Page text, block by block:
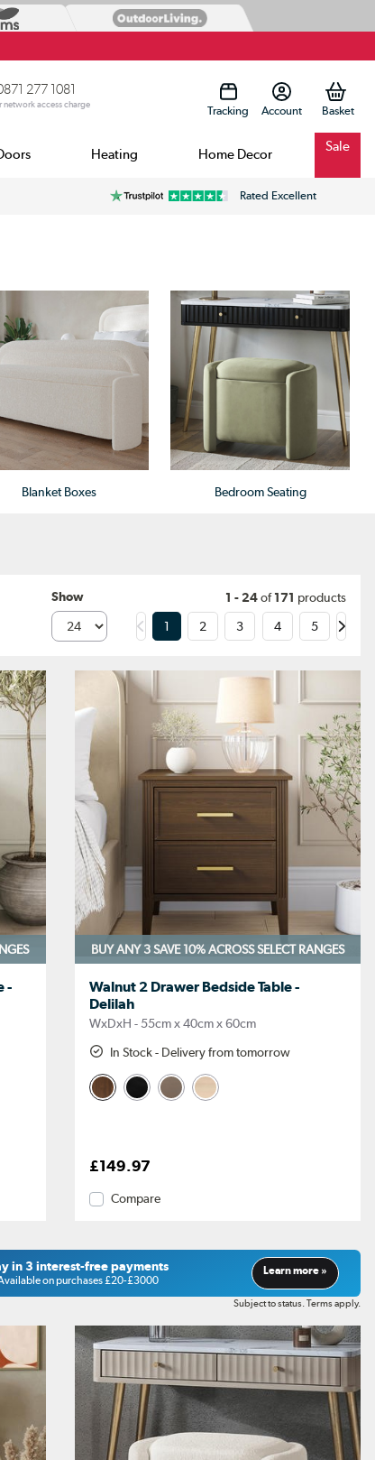
277 1081
network access charge Tracking Account
Heating Home Decor Sale
Rated Excellent
Blanket Boxes Bedroom Seating
Show 1 - 24of171 products
1 2 3 4 5
-
BUY ANY 3 SAVE 10%ACROSS SELECT RANGES
Walnut 2 Drawer Bedside Table -
Delilah
WxDxH - 55cm x 40cm x 60cm
In Stock - Delivery from tomorrow
£149.97
Compare
in 3 interest-free payments
on purchases £20-£3000
Learn more »
Subject to status. Terms apply.